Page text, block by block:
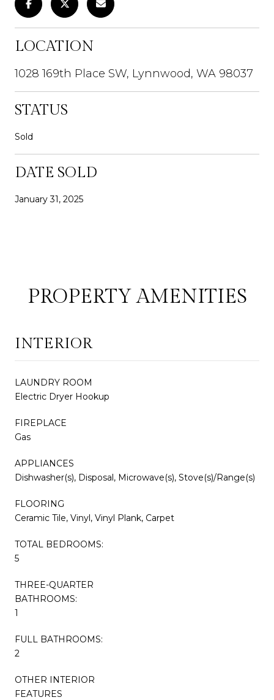
LOCATION
1028 169th Place SW, Lynnwood, WA 98037
STATUS
Sold
DATE SOLD
January 31, 2025
PROPERTY AMENITIES
INTERIOR
LAUNDRY ROOM
Electric Dryer Hookup
FIREPLACE
Gas
APPLIANCES
Dishwasher(s), Disposal, Microwave(s), Stove(s)/Range(s)
FLOORING
Ceramic Tile, Vinyl, Vinyl Plank, Carpet
TOTAL BEDROOMS:
5
THREE-QUARTER
BATHROOMS:
1
FULL BATHROOMS:
2
OTHER INTERIOR
FEATURES